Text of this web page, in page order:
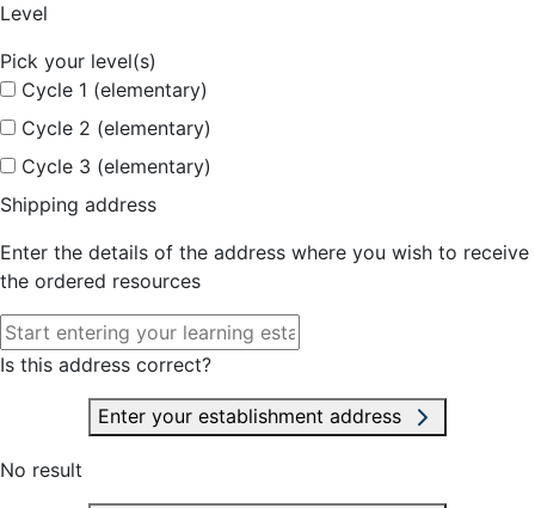
Level
Pick your level(s)
Cycle 1 (elementary)
Cycle 2 (elementary)
Cycle 3 (elementary)
Shipping address
Enter the details of the address where you wish to receive
the ordered resources
Is this address correct?
Enter your establishment address
No result